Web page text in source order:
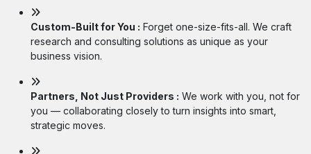
Custom-Built for You : Forget one-size-fits-all. We craft
research and consulting solutions as unique as your
business vision.
Partners, Not Just Providers : We work with you, not for
you — collaborating closely to turn insights into smart,
strategic moves.